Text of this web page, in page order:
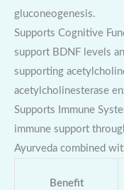
gluconeogenesis.
Supports Cognitive
support BDNF levels
supporting
acetylcholinesterase
Supports Immune
immune support
Ayurveda combined
Benefit